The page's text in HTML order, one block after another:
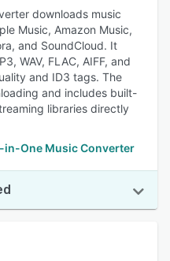
downloads music
Music, Amazon Music,
and SoundCloud. It
WAV, FLAC, AIFF, and
and ID3 tags. The
and includes built-
libraries directly
in-One Music Converter